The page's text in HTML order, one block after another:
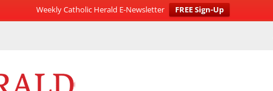
Weekly Catholic Herald E-Newsletter
FREE Sign-Up